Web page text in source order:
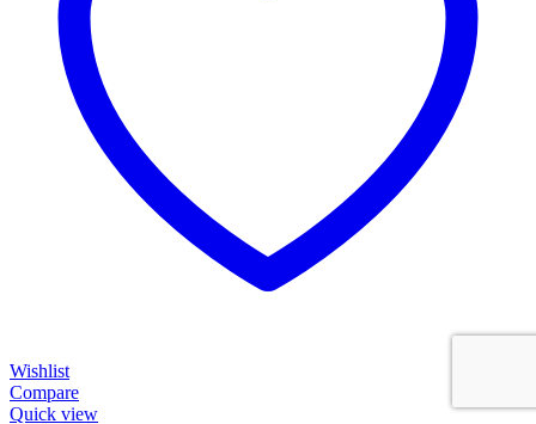
Wishlist
Compare
Quick view